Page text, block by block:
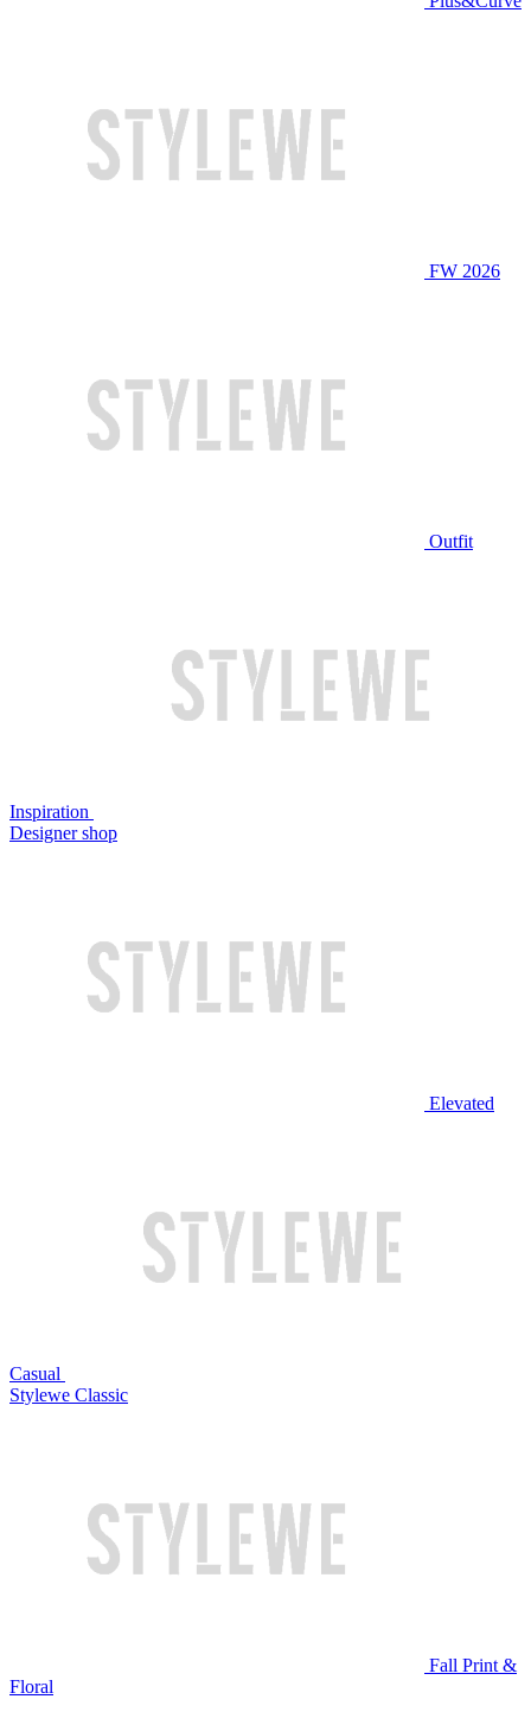
FW 2026
Outfit
Inspiration
Designer shop
Elevated
Casual
Stylewe Classic
Fall Print &
Floral